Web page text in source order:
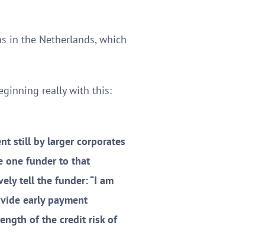
in the Netherlands, which
really with this:
still by larger corporates
one funder to that
tell the funder: “I am
early payment
of the credit risk of